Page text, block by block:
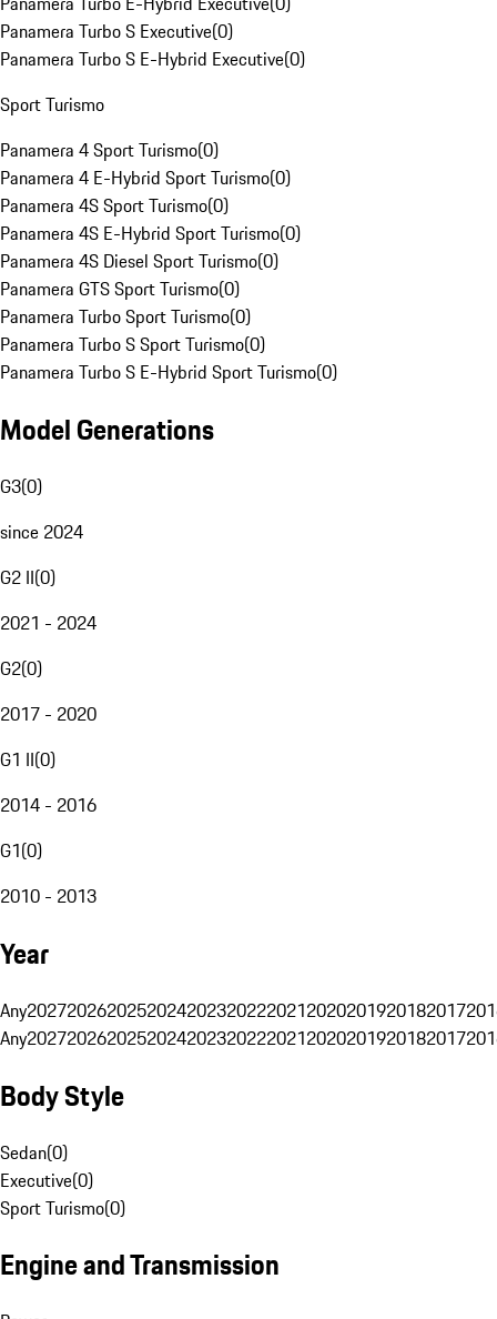
Panamera Turbo S Executive(0)
Panamera Turbo S E-Hybrid Executive(0)
Sport Turismo
Panamera 4 Sport Turismo(0)
Panamera 4 E-Hybrid Sport Turismo(0)
Panamera 4S Sport Turismo(0)
Panamera 4S E-Hybrid Sport Turismo(0)
Panamera 4S Diesel Sport Turismo(0)
Panamera GTS Sport Turismo(0)
Panamera Turbo Sport Turismo(0)
Panamera Turbo S Sport Turismo(0)
Panamera Turbo S E-Hybrid Sport Turismo(0)
Model Generations
G3(0)
since 2024
G2 II(0)
2021 - 2024
G2(0)
2017 - 2020
G1 II(0)
2014 - 2016
G1(0)
2010 - 2013
Year
Any20272026202520242023202220212020201920182017
Any20272026202520242023202220212020201920182017
Body Style
Sedan(0)
Executive(0)
Sport Turismo(0)
Engine and Transmission